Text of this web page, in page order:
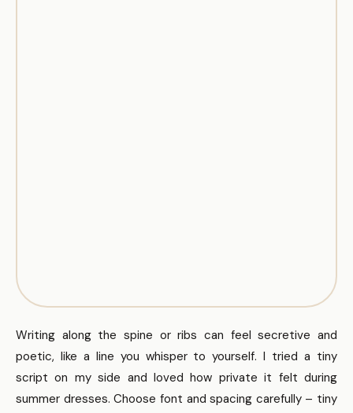
Writing along the spine or ribs can feel secretive and
poetic, like a line you whisper to yourself. I tried a tiny
script on my side and loved how private it felt during
summer dresses. Choose font and spacing carefully – tiny